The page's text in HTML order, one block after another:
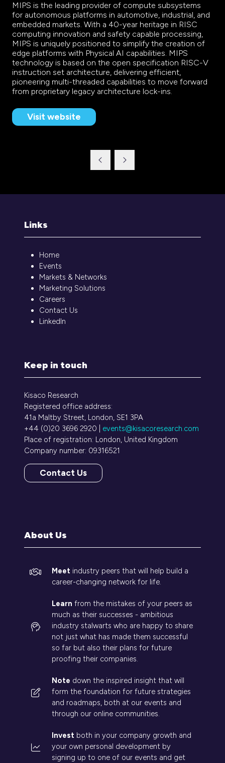
MIPS is the leading provider of compute subsystems
for autonomous platforms in automotive, industrial, and
embedded markets. With a 40-year heritage in RISC
computing innovation and safety capable processing,
MIPS is uniquely positioned to simplify the creation of
edge platforms with Physical AI capabilities. MIPS
technology is based on the open specification RISC-V
instruction set architecture, delivering efficient,
pioneering multi-threaded capabilities to move forward
from proprietary legacy architecture lock-ins.
Visit website
(opens
Links
Home
Events
Markets & Networks
Marketing Solutions
Careers
Contact Us
LinkedIn
Keep in touch
Kisaco Research
Registered office address:
41a Maltby Street, London, SE1 3PA
+44 (0)20 3696 2920 | events@kisacoresearch.com
Place of registration: London, United Kingdom
Company number: 09316521
Contact Us
(opens
About Us
Meet industry peers that will help build a
career-changing network for life.
Learn from the mistakes of your peers as
much as their successes - ambitious
industry stalwarts who are happy to share
not just what has made them successful
so far but also their plans for future
proofing their companies.
Note down the inspired insight that will
form the foundation for future strategies
and roadmaps, both at our events and
through our online communities.
Invest both in your company growth and
your own personal development by
signing up to one of our events and get